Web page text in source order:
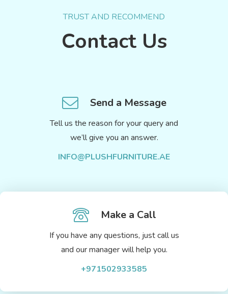
TRUST AND RECOMMEND
Contact Us
Send a Message
Tell us the reason for your query and
we’ll give you an answer.
INFO@PLUSHFURNITURE.AE
Make a Call
If you have any questions, just call us
and our manager will help you.
+971502933585